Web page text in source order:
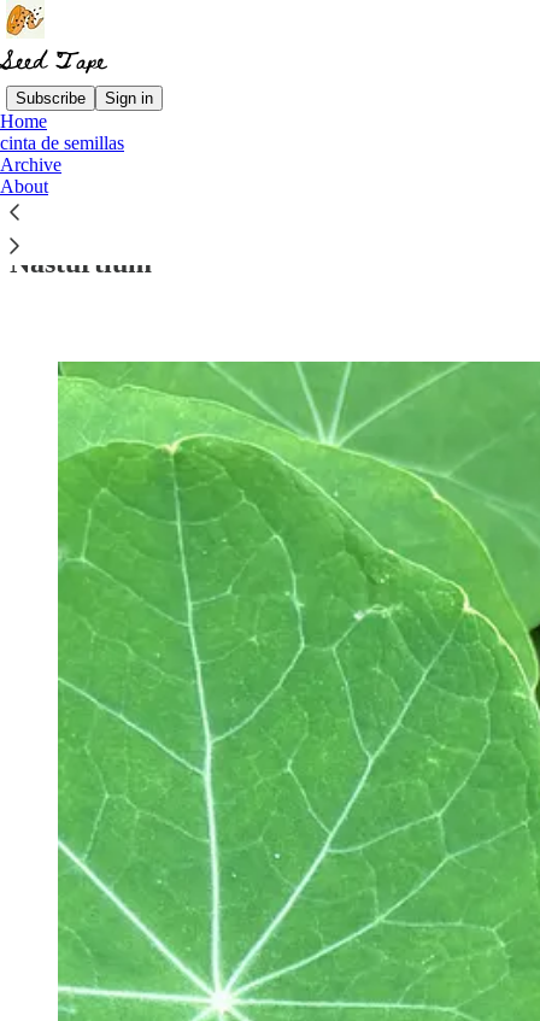
Subscribe Sign in
Home
cinta de semillas
Archive
About
Nasturtium